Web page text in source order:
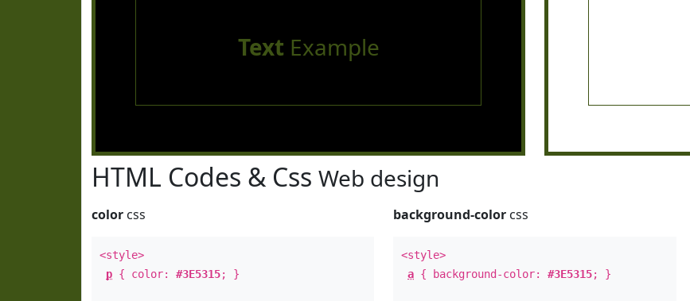
Text Example
HTML Codes & Css Web design
color css
<style>
p { color: #3E5315; }
background-color css
<style>
a { background-color:#3E5315; }